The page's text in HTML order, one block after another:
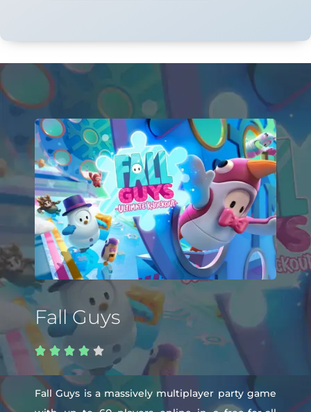
Fall Guys
    
Fall Guys is a massively multiplayer party game